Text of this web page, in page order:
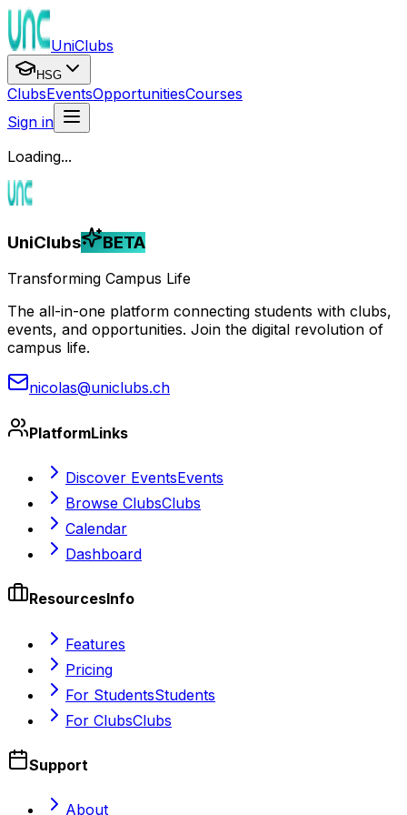
UniClubs
HSG
ClubsEventsOpportunitiesCourses
Sign in
Loading...
UniClubs BETA
Transforming Campus Life
The all-in-one platform connecting students with clubs,
events, and opportunities. Join the digital revolution of
campus life.
nicolas@uniclubs.ch
PlatformLinks
Discover EventsEvents
Browse ClubsClubs
Calendar
Dashboard
ResourcesInfo
Features
Pricing
For StudentsStudents
For ClubsClubs
Support
About